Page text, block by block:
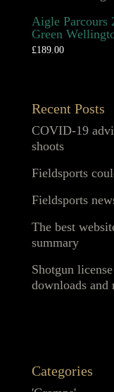
Aigle Parcours
Green
£189.00
Recent Posts
COVID-19
shoots
Fieldsports
Fieldsports
The best
summary
Shotgun
downloads and
Categories